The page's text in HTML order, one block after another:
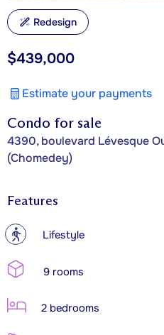
Condo for sale
4390, boulevard Lévesque
(Chomedey)
$439,000
Estimate your payments
Redesign
Features
? Lifestyle
9 rooms
2 bedrooms